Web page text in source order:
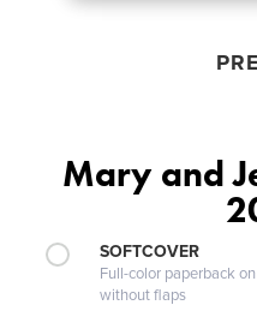
Mary and
SOFTCOVER
Full-color paperback
without flaps